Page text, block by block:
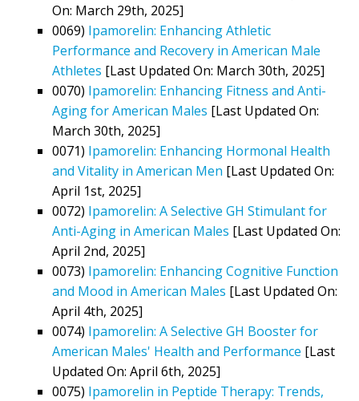
On: March 29th, 2025]
0069) Ipamorelin: Enhancing Athletic
Performance and Recovery in American Male
Athletes [Last Updated On: March 30th, 2025]
0070) Ipamorelin: Enhancing Fitness and Anti-
Aging for American Males [Last Updated On:
March 30th, 2025]
0071) Ipamorelin: Enhancing Hormonal Health
and Vitality in American Men [Last Updated On:
April 1st, 2025]
0072) Ipamorelin: A Selective GH Stimulant for
Anti-Aging in American Males [Last Updated On:
April 2nd, 2025]
0073) Ipamorelin: Enhancing Cognitive Function
and Mood in American Males [Last Updated On:
April 4th, 2025]
0074) Ipamorelin: A Selective GH Booster for
American Males' Health and Performance [Last
Updated On: April 6th, 2025]
0075) Ipamorelin in Peptide Therapy: Trends,